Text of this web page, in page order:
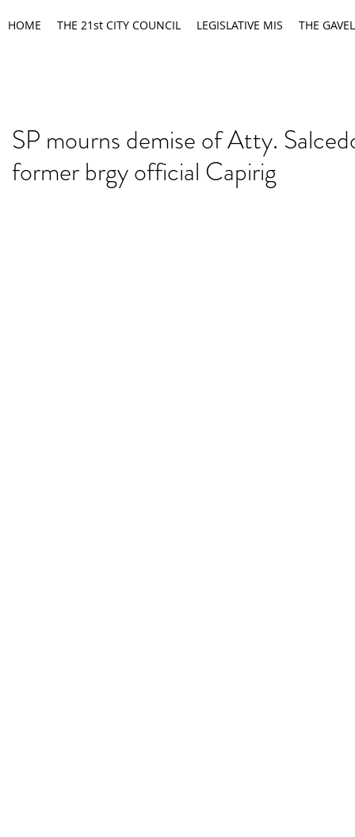
HOME THE 21st CITY COUNCIL LEGISLATIVE MIS THE GAVEL
SP mourns demise of Atty.
former brgy official Capirig